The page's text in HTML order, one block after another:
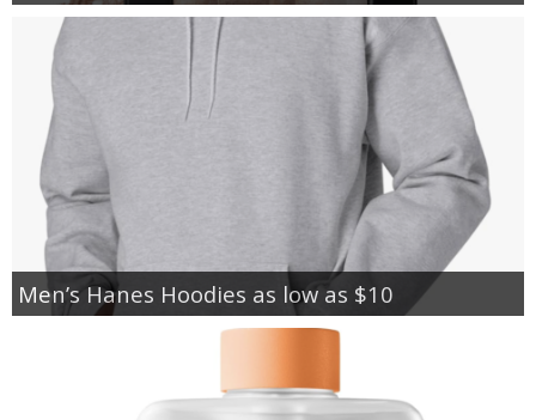
Men’s Hanes Hoodies as low as $10